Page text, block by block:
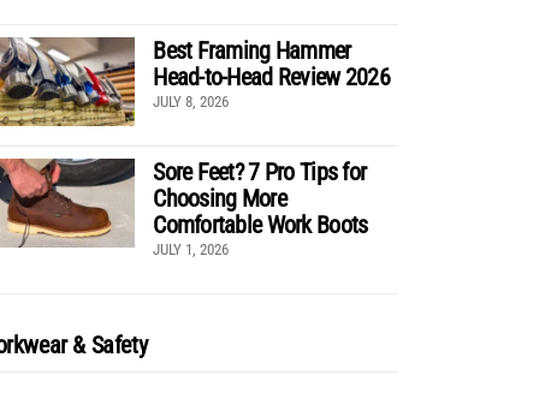
Best Framing Hammer
Head-to-Head Review 2026
JULY 8, 2026
Sore Feet? 7 Pro Tips for
Choosing More
Comfortable Work Boots
JULY 1, 2026
& Safety